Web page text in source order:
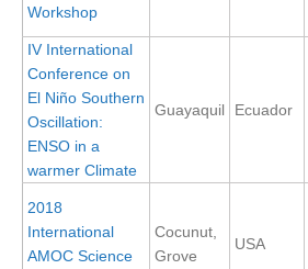
REOS Atlantic
REOS Indian
REOS Southern Ocean
REOS Tools
Workshop
IV International
Conference on
El Niño Southern
Oscillation:
ENSO in a
warmer Climate
Guayaquil Ecuador
2018
International
AMOC Science
Cocunut,
Grove
USA